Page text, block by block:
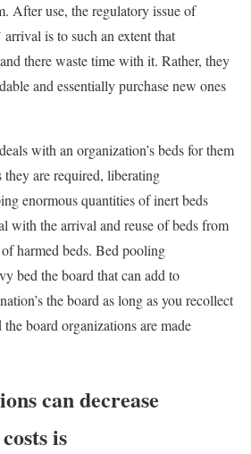
After use, the regulatory issue of
arrival is to such an extent that
there waste time with it. Rather, they
and essentially purchase new ones
with an organization’s beds for them
they are required, liberating
enormous quantities of inert beds
with the arrival and reuse of beds from
harmed beds. Bed pooling
bed the board that can add to
the board as long as you recollect
board organizations are made
can decrease
is